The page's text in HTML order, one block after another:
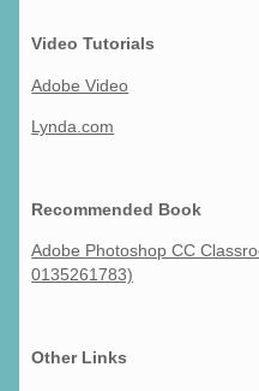
Video Tutorials
Adobe Video
Lynda.com
Recommended Book
Adobe Photoshop CC
0135261783)
Other Links